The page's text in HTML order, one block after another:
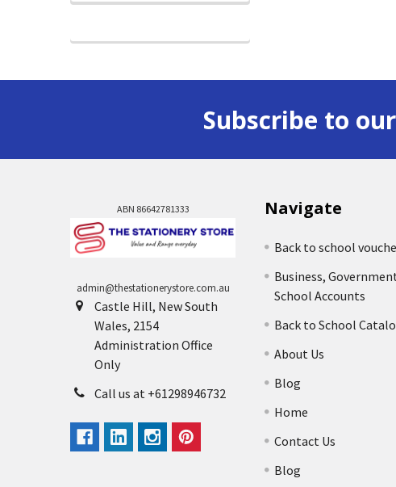
Subscribe to
ABN 86642781333
admin@thestationerystore.com.au
Castle Hill, New South
Wales, 2154
Administration Office
Only
Call us at +61298946732
Navigate
Back to school
Business,
School Accounts
Back to School
About Us
Blog
Home
Contact Us
Blog